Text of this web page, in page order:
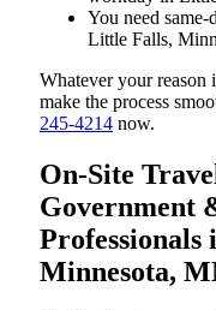
You need
Little Falls,
Whatever your
make the process
245-4214 now.
On-Site
Government
Minnesota,